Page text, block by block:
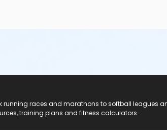
running races and marathons to softball leagues
training plans and fitness calculators.